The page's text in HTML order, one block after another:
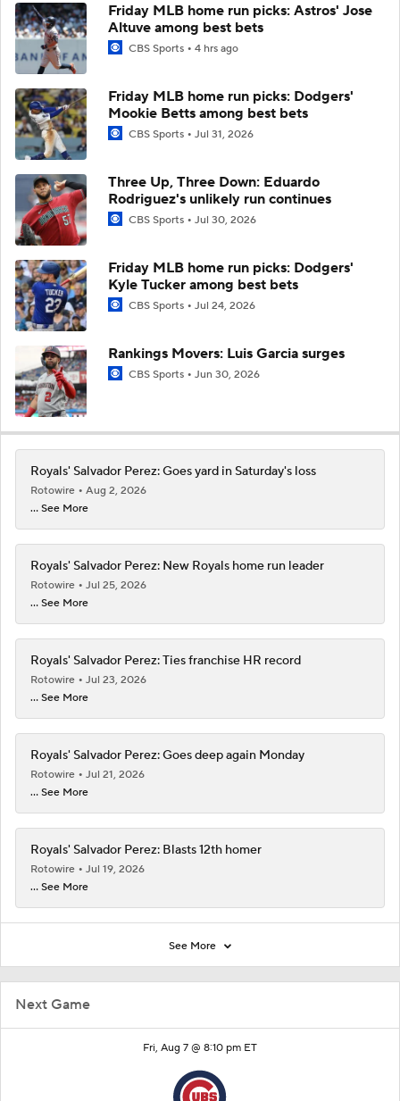
Next Game
Fri, Aug 7 @ 8:10 pm ET
Friday MLB home run picks: Astros' Jose
Altuve among best bets
CBS Sports 4 hrs ago
Friday MLB home run picks: Dodgers'
Mookie Betts among best bets
CBS Sports Jul 31, 2026
Three Up, Three Down: Eduardo
Rodriguez's unlikely run continues
CBS Sports Jul 30, 2026
Friday MLB home run picks: Dodgers'
Kyle Tucker among best bets
CBS Sports Jul 24, 2026
Rankings Movers: Luis Garcia surges
CBS Sports Jun 30, 2026
Royals' Salvador Perez: Goes yard in Saturday's loss
Rotowire
Aug 2, 2026
... See More
Royals' Salvador Perez: New Royals home run leader
Rotowire
Jul 25, 2026
... See More
Royals' Salvador Perez: Ties franchise HR record
Rotowire
Jul 23, 2026
... See More
Royals' Salvador Perez: Goes deep again Monday
Rotowire
Jul 21, 2026
... See More
Royals' Salvador Perez: Blasts 12th homer
Rotowire
Jul 19, 2026
... See More
See More